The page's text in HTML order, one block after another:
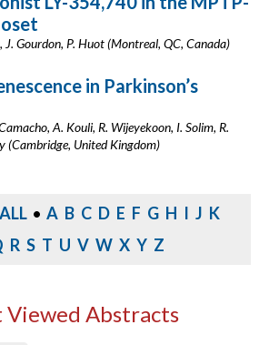
J. Gourdon, P. Huot (Montreal, QC, Canada)
in Parkinson’s
A. Kouli, R. Wijeyekoon, I. Solim, R.
(Cambridge, United Kingdom)
• A B C D E F G H I J K
R S T U V W X Y Z
Viewed Abstracts